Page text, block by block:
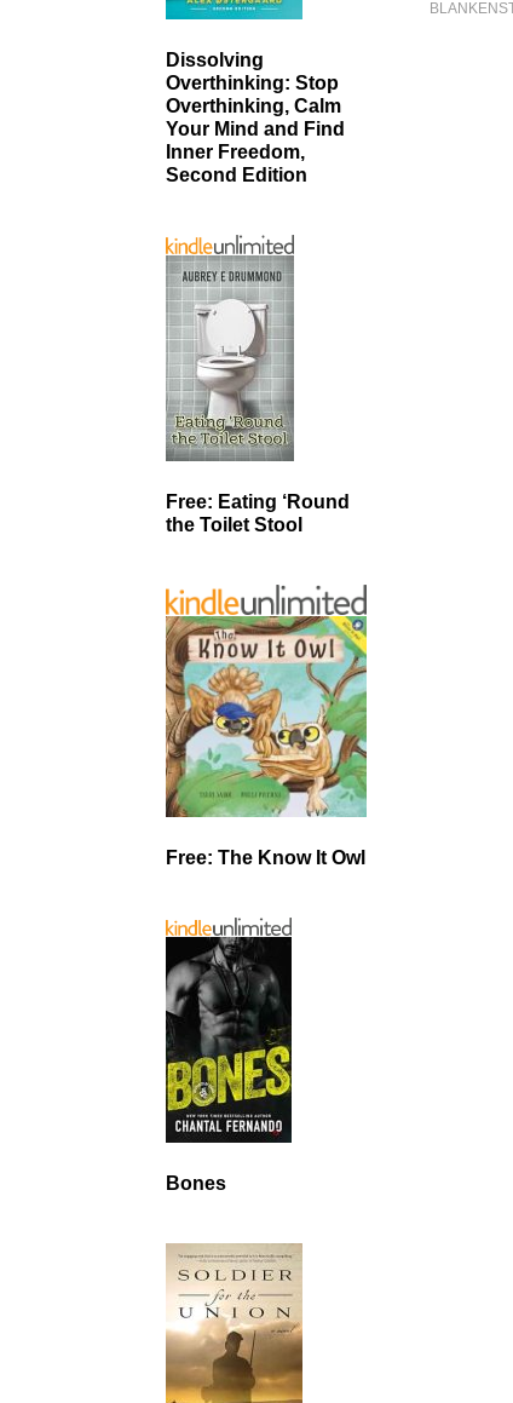
Dissolving
Overthinking: Stop
Overthinking, Calm
Your Mind and Find
Inner Freedom,
Second Edition
Free: Eating ‘Round
the Toilet Stool
Free: The Know It Owl
Bones